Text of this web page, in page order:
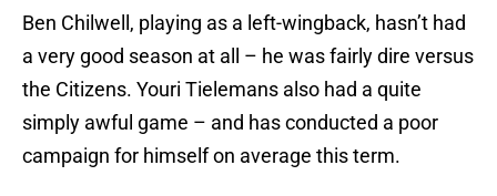
Ben Chilwell, playing as a left-wingback, hasn’t had
a very good season at all – he was fairly dire versus
the Citizens. Youri Tielemans also had a quite
simply awful game – and has conducted a poor
campaign for himself on average this term.